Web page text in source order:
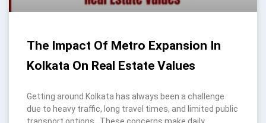
The Impact Of Metro Expansion In
Kolkata On Real Estate Values
Getting around Kolkata has always been a challenge
due to heavy traffic, long travel times, and limited public
transport options. These concerns make daily